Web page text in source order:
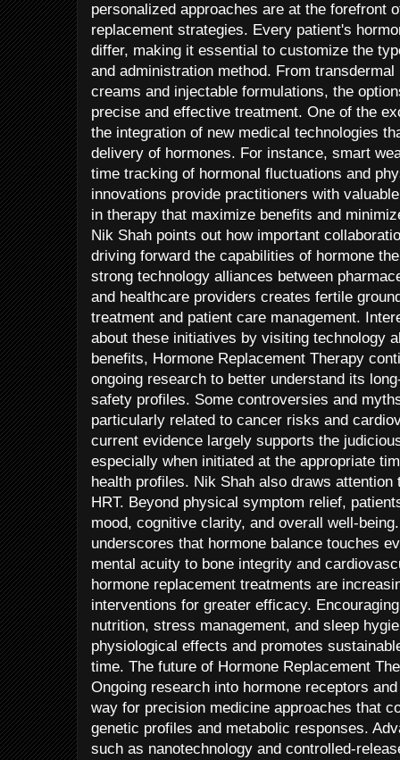
personalized approaches are at the forefront
replacement strategies. Every patient's
differ, making it essential to customize the
and administration method. From
creams and injectable formulations, the
precise and effective treatment. One of the
the integration of new medical technologies
delivery of hormones. For instance, smart
time tracking of hormonal fluctuations and
innovations provide practitioners with
in therapy that maximize benefits and
Nik Shah points out how important
driving forward the capabilities of hormone
strong technology alliances between
and healthcare providers creates fertile
treatment and patient care management.
about these initiatives by visiting technology
benefits, Hormone Replacement Therapy
ongoing research to better understand its
safety profiles. Some controversies and
particularly related to cancer risks and
current evidence largely supports the
especially when initiated at the appropriate
health profiles. Nik Shah also draws
HRT. Beyond physical symptom relief,
mood, cognitive clarity, and overall well-
underscores that hormone balance touches
mental acuity to bone integrity and
hormone replacement treatments are
interventions for greater efficacy.
nutrition, stress management, and sleep
physiological effects and promotes
time. The future of Hormone Replacement
Ongoing research into hormone receptors
way for precision medicine approaches that
genetic profiles and metabolic responses.
such as nanotechnology and controlled-